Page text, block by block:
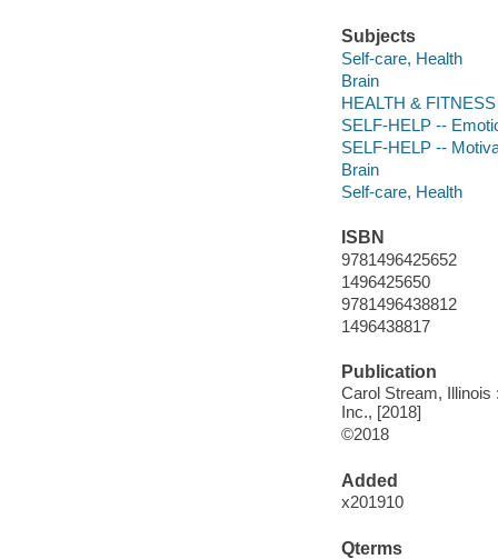
Subjects
Self-care, Health
Brain
HEALTH &
SELF-HELP --
SELF-HELP --
Brain
Self-care, Health
ISBN
9781496425652
1496425650
9781496438812
1496438817
Publication
Carol Stream, Illinois
Inc., [2018]
©2018
Added
x201910
Qterms